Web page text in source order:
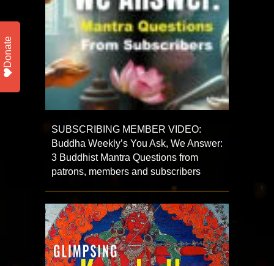
SUBSCRIBING MEMBER VIDEO:
Buddha Weekly’s You Ask, We Answer:
3 Buddhist Mantra Questions from
patrons, members and subscribers
Donate